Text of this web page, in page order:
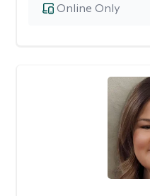
Online Only